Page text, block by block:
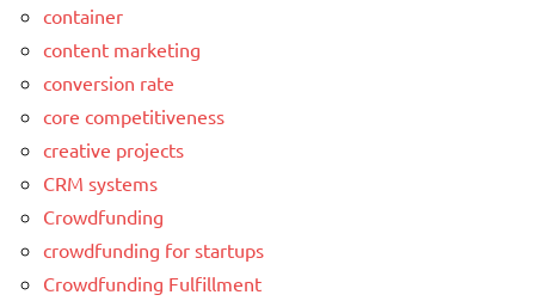
container
content marketing
conversion rate
core competitiveness
creative projects
CRM systems
Crowdfunding
crowdfunding for startups
Crowdfunding Fulfillment